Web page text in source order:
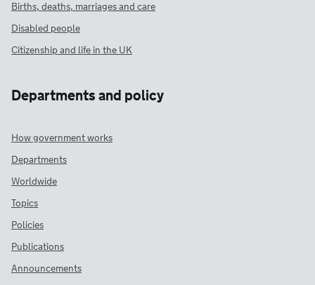
Births, deaths, marriages and care
Disabled people
Citizenship and life in the UK
Departments and policy
How government works
Departments
Worldwide
Topics
Policies
Publications
Announcements